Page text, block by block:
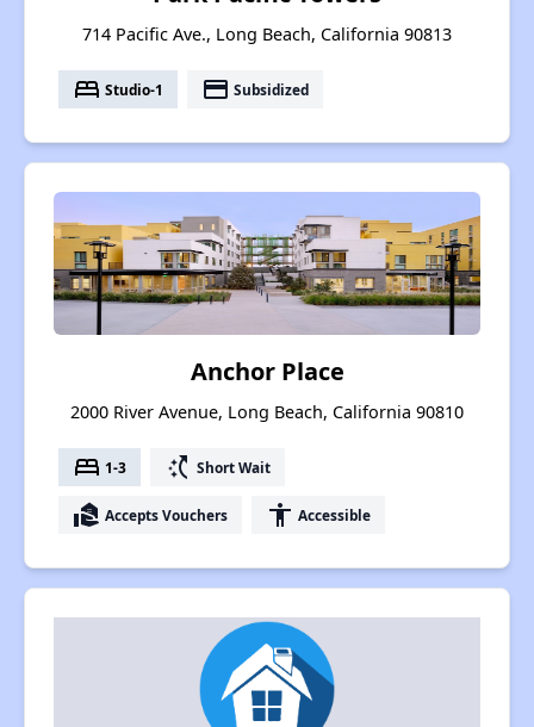
714 Pacific Ave., Long Beach, California 90813
bed Studio-1 payment Subsidized
Anchor Place
2000 River Avenue, Long Beach, California 90810
bed 1-3 switch_access_shortcut Short Wait
real_estate_agent Accepts Vouchers accessibility Accessible